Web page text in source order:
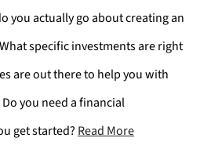
you actually go about creating an
specific investments are right
are out there to help you with
you need a financial
get started? Read More